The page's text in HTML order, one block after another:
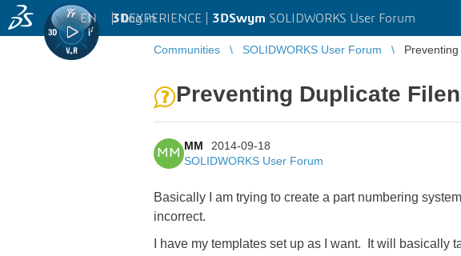
3DEXPERIENCE | 3DSwym SOLIDWORKS User Forum
EN | Log in
Communities SOLIDWORKS User Forum
Preventing Duplicate
MM
MM
2014-09-18
SOLIDWORKS User Forum
Basically I am trying to create a part numbering
incorrect.
I have my templates set up as I want. It will basically